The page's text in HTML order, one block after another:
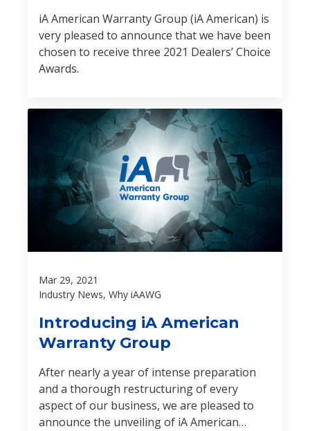
iA American Warranty Group (iA American) is
very pleased to announce that we have been
chosen to receive three 2021 Dealers’ Choice
Awards.
Mar 29, 2021
Industry News, Why iAAWG
Introducing iA American
Warranty Group
After nearly a year of intense preparation
and a thorough restructuring of every
aspect of our business, we are pleased to
announce the unveiling of iA American